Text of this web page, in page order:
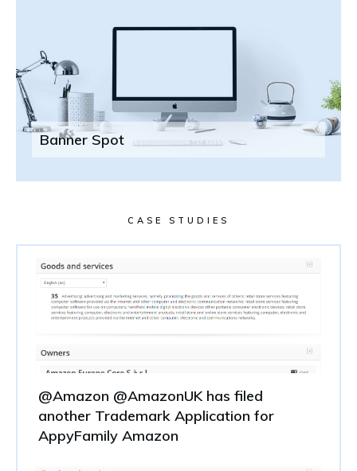
Banner Spot
CASE STUDIES
@Amazon @AmazonUK has filed
another Trademark Application for
AppyFamily Amazon